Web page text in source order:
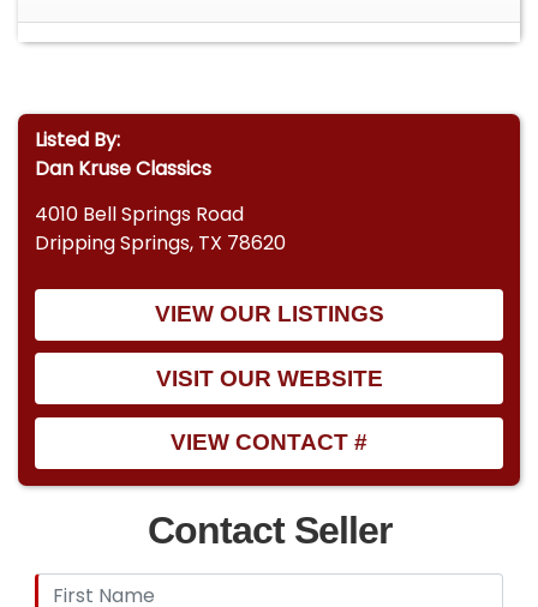
Listed By:
Dan Kruse Classics
4010 Bell Springs Road
Dripping Springs, TX 78620
VIEW OUR LISTINGS
VISIT OUR WEBSITE
VIEW CONTACT #
Contact Seller